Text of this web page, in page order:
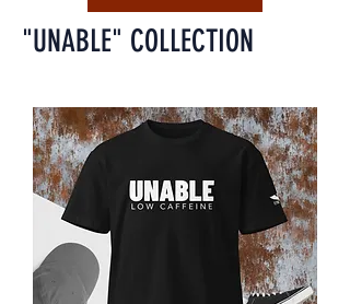
"UNABLE" COLLECTION